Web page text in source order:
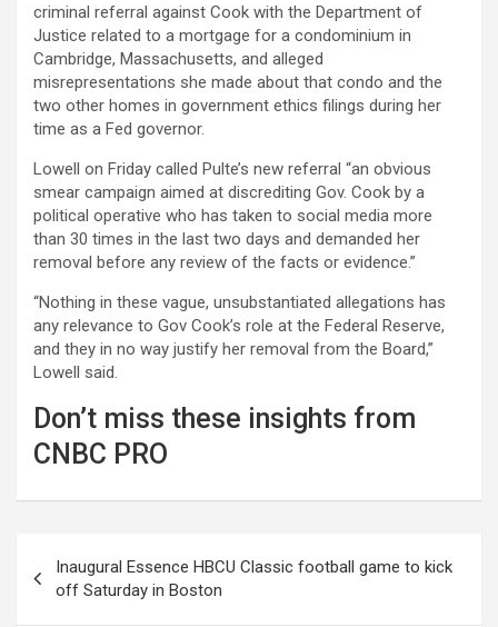
criminal referral against Cook with the Department of
Justice related to a mortgage for a condominium in
Cambridge, Massachusetts, and alleged
misrepresentations she made about that condo and the
two other homes in government ethics filings during her
time as a Fed governor.
Lowell on Friday called Pulte’s new referral “an obvious
smear campaign aimed at discrediting Gov. Cook by a
political operative who has taken to social media more
than 30 times in the last two days and demanded her
removal before any review of the facts or evidence.”
“Nothing in these vague, unsubstantiated allegations has
any relevance to Gov Cook’s role at the Federal Reserve,
and they in no way justify her removal from the Board,”
Lowell said.
Don’t miss these insights from
CNBC PRO
navigation
Inaugural Essence HBCU Classic football game to kick
off Saturday in Boston